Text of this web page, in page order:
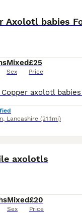
Axolotl babies
Mixed
Sex
£25
Price
, Lancashire (21.1mi)
axolotls
Mixed
Sex
£20
Price